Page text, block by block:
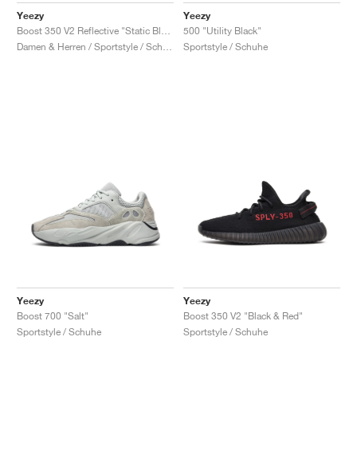
Yeezy
Yeezy
500 "Utility Black"
Sportstyle / Schuhe
Yeezy
Boost 700 "Salt"
Sportstyle / Schuhe
Yeezy
Boost 350 V2 "Black & Red"
Sportstyle / Schuhe